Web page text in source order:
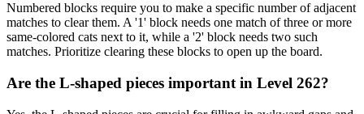
Numbered blocks require you to make a specific number of adjacent
matches to clear them. A '1' block needs one match of three or more
same-colored cats next to it, while a '2' block needs two such
matches. Prioritize clearing these blocks to open up the board.
Are the L-shaped pieces important in Level 262?